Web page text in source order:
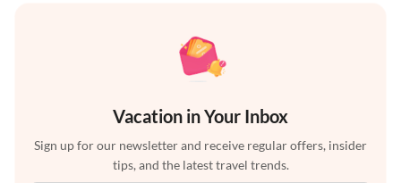
Vacation in Your Inbox
Sign up for our newsletter and receive regular offers, insider
tips, and the latest travel trends.